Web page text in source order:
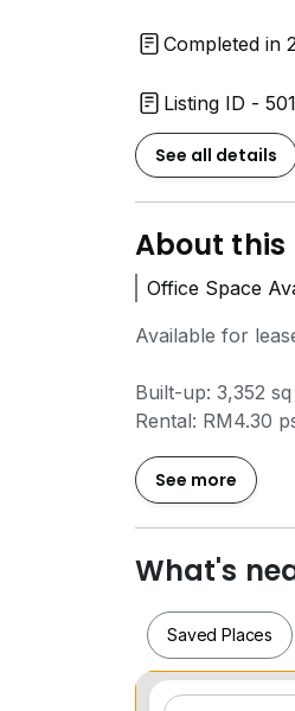
Completed in
Listing ID -
See all details
About
Office Space
Available for
Built-up: 3,352
Rental: RM4.30
Condition: Bare
Multiple floor
Key Highlights
*Significant
*Adaptable
*Practical floor
*Ready for
See more
What's
Saved Places